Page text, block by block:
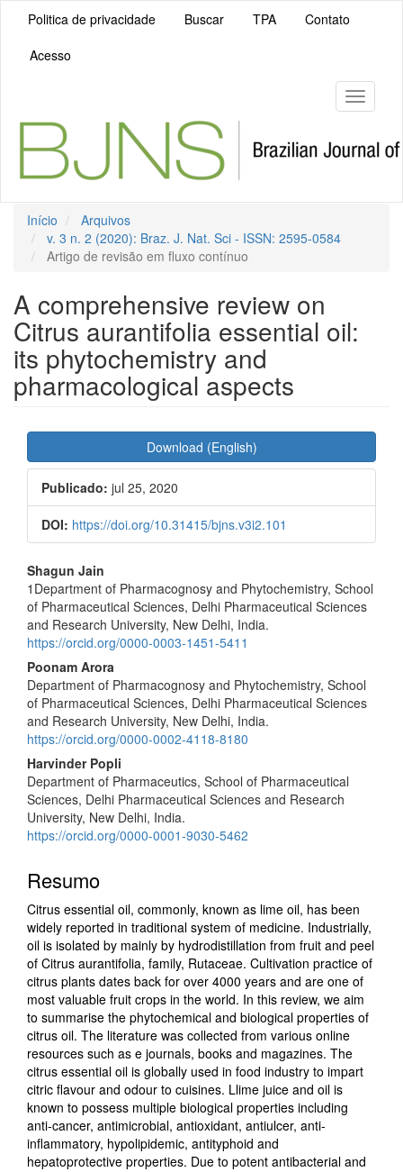
Principal
principal
Politica de privacidade Buscar TPA
Contato
Acesso
Toggle
Início
Arquivos
v. 3 n. 2 (2020): Braz. J. Nat. Sci - ISSN: 2595-0584
Artigo de revisão em fluxo contínuo
A comprehensive review on
Citrus aurantifolia essential oil:
its phytochemistry and
pharmacological aspects
Barra
lateral
de
artigos
Download (English)
Publicado: jul 25, 2020
DOI: https://doi.org/10.31415/bjns.v3i2.101
Conteúdo
do
artigo
principal
Shagun Jain
1Department of Pharmacognosy and Phytochemistry, School
of Pharmaceutical Sciences, Delhi Pharmaceutical Sciences
and Research University, New Delhi, India.
https://orcid.org/0000-0003-1451-5411
Poonam Arora
Department of Pharmacognosy and Phytochemistry, School
of Pharmaceutical Sciences, Delhi Pharmaceutical Sciences
and Research University, New Delhi, India.
https://orcid.org/0000-0002-4118-8180
Harvinder Popli
Department of Pharmaceutics, School of Pharmaceutical
Sciences, Delhi Pharmaceutical Sciences and Research
University, New Delhi, India.
https://orcid.org/0000-0001-9030-5462
Resumo
Citrus essential oil, commonly, known as lime oil, has been
widely reported in traditional system of medicine. Industrially,
oil is isolated by mainly by hydrodistillation from fruit and peel
of Citrus aurantifolia, family, Rutaceae. Cultivation practice of
citrus plants dates back for over 4000 years and are one of
most valuable fruit crops in the world. In this review, we aim
to summarise the phytochemical and biological properties of
citrus oil. The literature was collected from various online
resources such as e journals, books and magazines. The
citrus essential oil is globally used in food industry to impart
citric flavour and odour to cuisines. Llime juice and oil is
known to possess multiple biological properties including
anti-cancer, antimicrobial, antioxidant, antiulcer, anti-
inflammatory, hypolipidemic, antityphoid and
hepatoprotective properties. Due to potent antibacterial and